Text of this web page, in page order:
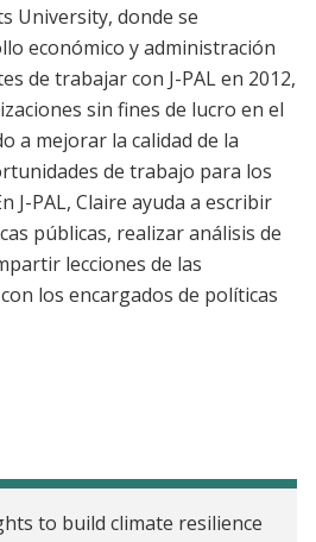
University, donde se
económico y administración
de trabajar con J-PAL en 2012,
sin fines de lucro en el
a mejorar la calidad de la
de trabajo para los
J-PAL, Claire ayuda a escribir
públicas, realizar análisis de
lecciones de las
los encargados de políticas
to build climate resilience